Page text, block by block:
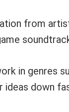
from
in genres
ideas down